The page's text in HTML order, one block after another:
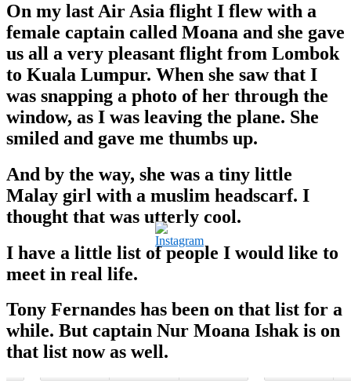
On my last Air Asia flight I flew with a
female captain called Moana and she gave
us all a very pleasant flight from Lombok
to Kuala Lumpur. When she saw that I
was snapping a photo of her through the
window, as I was leaving the plane. She
smiled and gave me thumbs up.
And by the way, she was a tiny little
Malay girl with a muslim headscarf. I
thought that was utterly cool.
I have a little list of people I would like to
meet in real life.
Tony Fernandes has been on that list for a
while. But captain Nur Moana Ishak is on
that list now as well.